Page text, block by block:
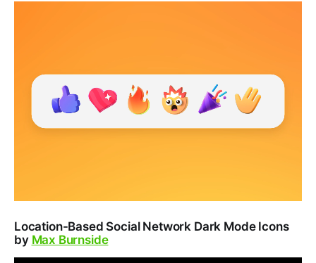
Location-Based Social Network Dark Mode Icons
by Max Burnside